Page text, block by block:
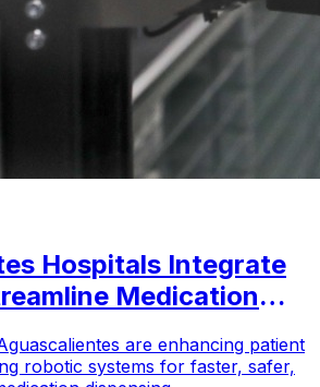
Hospitals Integrate
Medication
are enhancing patient
robotic systems for faster, safer,